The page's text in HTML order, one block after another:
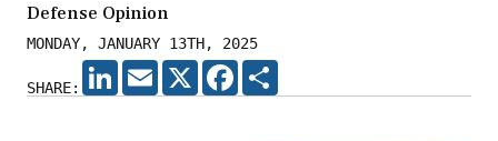
Defense Opinion
MONDAY, JANUARY 13TH, 2025
SHARE:
LINKEDIN
EMAIL X FACEBOOK